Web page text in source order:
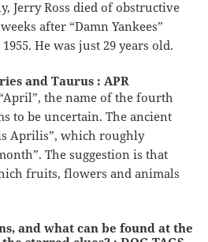
Jerry Ross died of obstructive
after “Damn Yankees”
He was just 29 years old.
and Taurus : APR
the name of the fourth
to be uncertain. The ancient
Aprilis”, which roughly
The suggestion is that
fruits, flowers and animals
and what can be found at the